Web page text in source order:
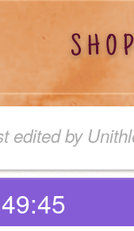
edited by